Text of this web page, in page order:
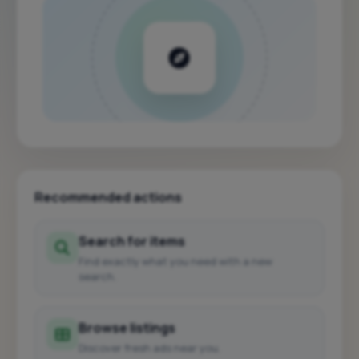
Recommended actions
Search for items
Find exactly what you need with a new
search.
Browse listings
Discover fresh ads near you.